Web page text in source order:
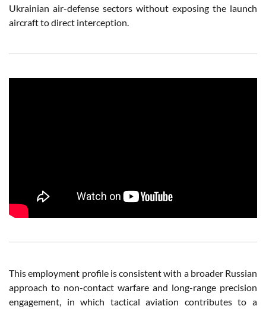
Ukrainian air-defense sectors without exposing the launch
aircraft to direct interception.
This employment profile is consistent with a broader Russian
approach to non-contact warfare and long-range precision
engagement, in which tactical aviation contributes to a